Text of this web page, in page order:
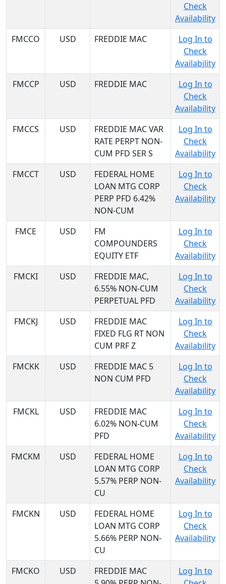
Check
Availability
FMCCO
USD FREDDIE MAC
Log In to
Check
Availability
FMCCP
USD FREDDIE MAC
Log In to
Check
Availability
FMCCS
USD
FREDDIE MAC VAR
RATE PERPT NON-
CUM PFD SER S
Log In to
Check
Availability
FMCCT
USD
FEDERAL HOME
LOAN MTG CORP
PERP PFD 6.42%
NON-CUM
Log In to
Check
Availability
FMCE USD
FM
COMPOUNDERS
EQUITY ETF
Log In to
Check
Availability
FMCKI
USD
FREDDIE MAC,
6.55% NON-CUM
PERPETUAL PFD
Log In to
Check
Availability
FMCKJ
USD
FREDDIE MAC
FIXED FLG RT NON
CUM PRF Z
Log In to
Check
Availability
FMCKK
USD
FREDDIE MAC 5
NON CUM PFD
Log In to
Check
Availability
FMCKL
USD
FREDDIE MAC
6.02% NON-CUM
PFD
Log In to
Check
Availability
FMCKM
USD
FEDERAL HOME
LOAN MTG CORP
5.57% PERP NON-
CU
Log In to
Check
Availability
FMCKN USD
FEDERAL HOME
LOAN MTG CORP
5.66% PERP NON-
CU
Log In to
Check
Availability
FMCKO USD
FREDDIE MAC
Log In to